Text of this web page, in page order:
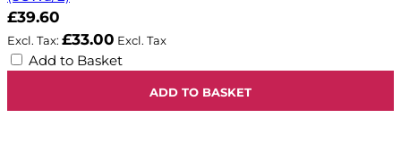
£39.60
£33.00
Add to Basket
ADD TO BASKET